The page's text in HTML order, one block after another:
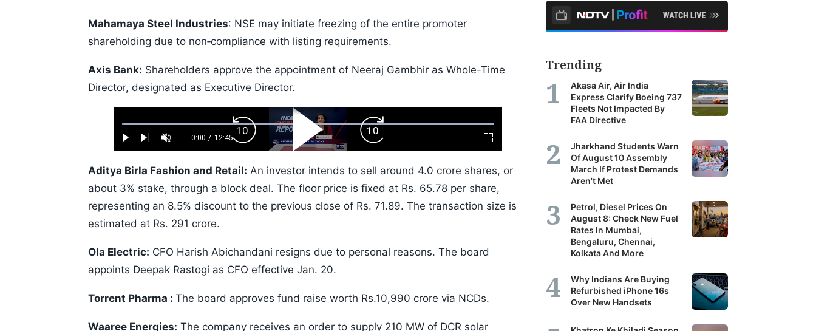
Mahamaya Steel Industries: NSE may initiate freezing of the entire promoter
shareholding due to non‑compliance with listing requirements.
Axis Bank: Shareholders approve the appointment of Neeraj Gambhir as Whole-Time
Director, designated as Executive Director.
Play Next UnmuteCurrent
0:00 / Duration
12:45
Loaded:
0.52%
Fullscreen
Backward
Skip
10s
Play
Video
Forward
Skip
10s
Aditya Birla Fashion and Retail: An investor intends to sell around 4.0 crore shares, or
about 3% stake, through a block deal. The floor price is fixed at Rs. 65.78 per share,
representing an 8.5% discount to the previous close of Rs. 71.89. The transaction size is
estimated at Rs. 291 crore.
Ola Electric: CFO Harish Abichandani resigns due to personal reasons. The board
appoints Deepak Rastogi as CFO effective Jan. 20.
Torrent Pharma : The board approves fund raise worth Rs.10,990 crore via NCDs.
Waaree Energies: The company receives an order to supply 210 MW of DCR solar
Trending
Akasa Air, Air India
Express Clarify Boeing 737
Fleets Not Impacted By
FAA Directive
Jharkhand Students Warn
Of August 10 Assembly
March If Protest Demands
Aren't Met
Petrol, Diesel Prices On
August 8: Check New Fuel
Rates In Mumbai,
Bengaluru, Chennai,
Kolkata And More
Why Indians Are Buying
Refurbished iPhone 16s
Over New Handsets